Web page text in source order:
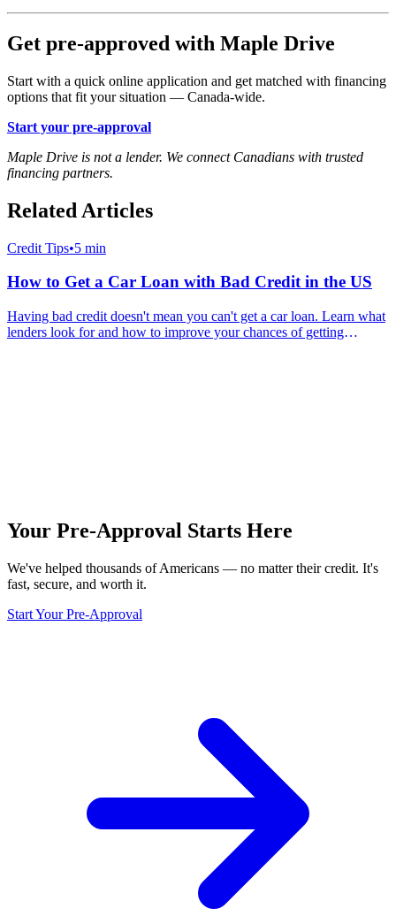
Get pre-approved with Maple Drive
Start with a quick online application and get matched with financing
options that fit your situation — Canada-wide.
Start your pre-approval
Maple Drive is not a lender. We connect Canadians with trusted
financing partners.
Related Articles
Credit Tips•5 min
How to Get a Car Loan with Bad Credit in the US
Having bad credit doesn't mean you can't get a car loan. Learn what
lenders look for and how to improve your chances of getting
Your Pre-Approval Starts Here
We've helped thousands of Americans — no matter their credit. It's
fast, secure, and worth it.
Start Your Pre-Approval